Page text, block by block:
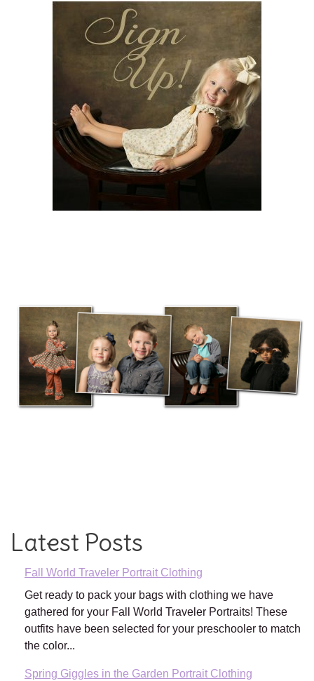
Latest Posts
Fall World Traveler Portrait Clothing
Get ready to pack your bags with clothing we have
gathered for your Fall World Traveler Portraits! These
outfits have been selected for your preschooler to match
the color...
Spring Giggles in the Garden Portrait Clothing